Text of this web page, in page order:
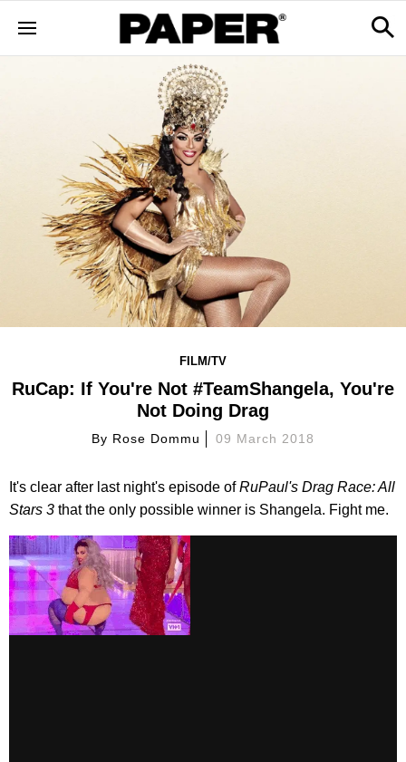
FILM/TV
RuCap: If You're Not #TeamShangela, You're
Not Doing Drag
By Rose Dommu 09 March 2018
It's clear after last night's episode ofRuPaul's Drag Race: All
Stars 3 that the only possible winner is Shangela. Fight me.